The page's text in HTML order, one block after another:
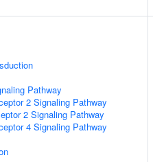
Pathway
2 Signaling Pathway
2 Signaling Pathway
4 Signaling Pathway